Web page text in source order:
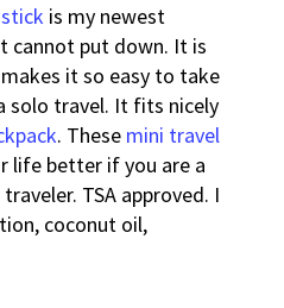
is my newest
cannot put down. It is
it so easy to take
solo travel. It fits nicely
. These mini travel
life better if you are a
TSA approved. I
coconut oil,